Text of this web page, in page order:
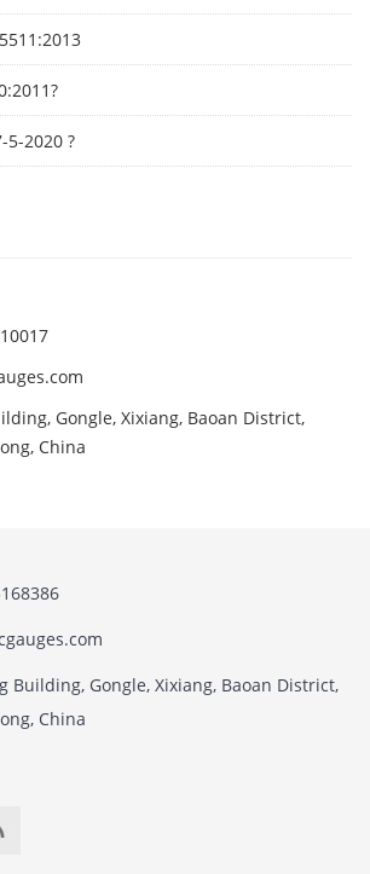
5-2020 ?
Gongle, Xixiang, Baoan District,
China
Building, Gongle, Xixiang, Baoan District,
China